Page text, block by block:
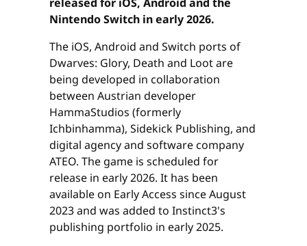
Nintendo Switch in early 2026.
The iOS, Android and Switch ports of
Dwarves: Glory, Death and Loot are
being developed in collaboration
between Austrian developer
HammaStudios (formerly
Ichbinhamma), Sidekick Publishing, and
digital agency and software company
ATEO. The game is scheduled for
release in early 2026. It has been
available on Early Access since August
2023 and was added to Instinct3's
publishing portfolio in early 2025.